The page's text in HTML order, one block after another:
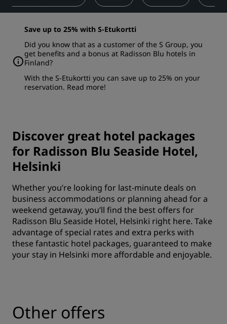
Save up to 25% with S-Etukortti
Did you know that as a customer of the S Group, you
get benefits and a bonus at Radisson Blu hotels in
Finland?
With the S-Etukortti you can save up to 25% on your
reservation. Read more!
Discover great hotel packages
for Radisson Blu Seaside Hotel,
Helsinki
Whether you’re looking for last-minute deals on
business accommodations or planning ahead for a
weekend getaway, you’ll find the best offers for
Radisson Blu Seaside Hotel, Helsinki right here. Take
advantage of special rates and extra perks with
these fantastic hotel packages, guaranteed to make
your stay in Helsinki more affordable and enjoyable.
Other offers